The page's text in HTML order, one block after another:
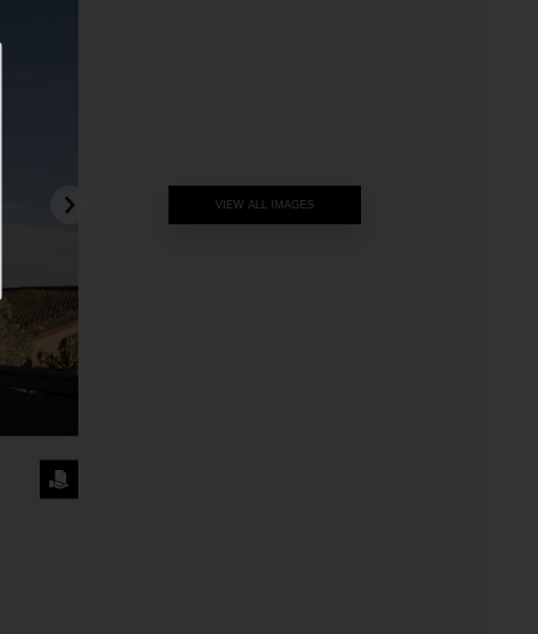
VIEW ALL IMAGES